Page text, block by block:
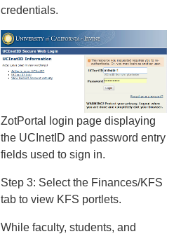
credentials.
ZotPortal login page displaying
the UCInetID and password entry
fields used to sign in.
Step 3: Select the Finances/KFS
tab to view KFS portlets.
While faculty, students, and